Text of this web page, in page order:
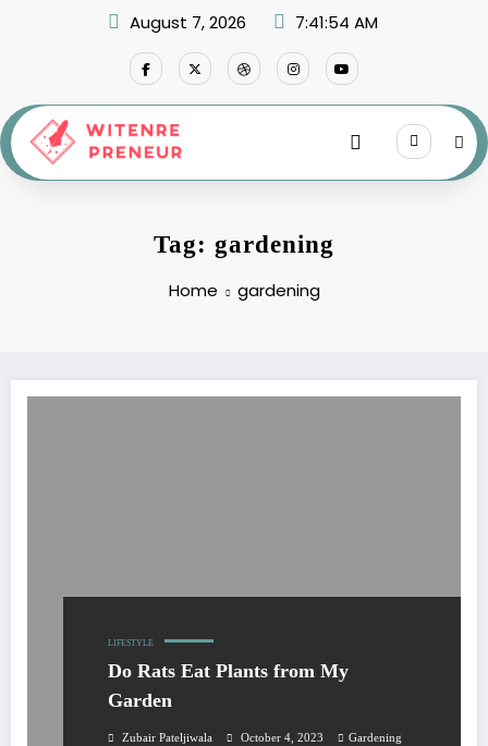
August 7, 2026 7:41:54 AM
Tag: gardening
Home gardening
LIFESTYLE
Do Rats Eat Plants from My
Garden
Zubair Pateljiwala October 4, 2023 Gardening